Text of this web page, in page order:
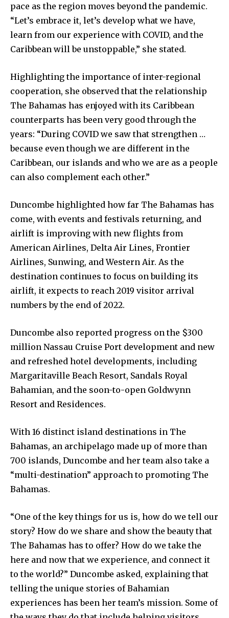
pace as the region moves beyond the pandemic.
“Let’s embrace it, let’s develop what we have,
learn from our experience with COVID, and the
Caribbean will be unstoppable,” she stated.
Highlighting the importance of inter-regional
cooperation, she observed that the relationship
The Bahamas has enjoyed with its Caribbean
counterparts has been very good through the
years: “During COVID we saw that strengthen …
because even though we are different in the
Caribbean, our islands and who we are as a people
can also complement each other.”
Duncombe highlighted how far The Bahamas has
come, with events and festivals returning, and
airlift is improving with new flights from
American Airlines, Delta Air Lines, Frontier
Airlines, Sunwing, and Western Air. As the
destination continues to focus on building its
airlift, it expects to reach 2019 visitor arrival
numbers by the end of 2022.
Duncombe also reported progress on the $300
million Nassau Cruise Port development and new
and refreshed hotel developments, including
Margaritaville Beach Resort, Sandals Royal
Bahamian, and the soon-to-open Goldwynn
Resort and Residences.
With 16 distinct island destinations in The
Bahamas, an archipelago made up of more than
700 islands, Duncombe and her team also take a
“multi-destination” approach to promoting The
Bahamas.
“One of the key things for us is, how do we tell our
story? How do we share and show the beauty that
The Bahamas has to offer? How do we take the
here and now that we experience, and connect it
to the world?” Duncombe asked, explaining that
telling the unique stories of Bahamian
experiences has been her team’s mission. Some of